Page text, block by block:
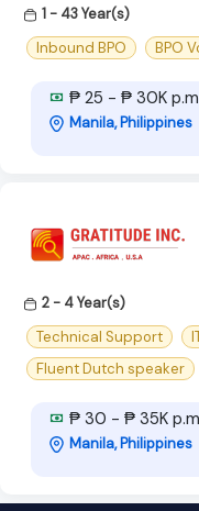
1 - 43 Year(s)
Inbound BPO
BPO
₱ 25 - ₱ 30K p.m
Manila, Philippines
2 - 4 Year(s)
Technical Support
Fluent Dutch speaker
₱ 30 - ₱ 35K p.m
Manila, Philippines